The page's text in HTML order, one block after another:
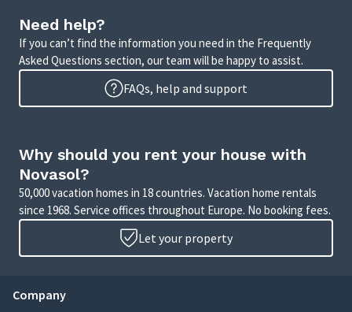
Need help?
If you can’t find the information you need in the Frequently
Asked Questions section, our team will be happy to assist.
FAQs, help and support
Why should you rent your house with
Novasol?
50,000 vacation homes in 18 countries. Vacation home rentals
since 1968. Service offices throughout Europe. No booking fees.
Let your property
Company